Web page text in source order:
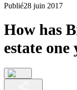
Publié28 juin 2017
How has
estate one